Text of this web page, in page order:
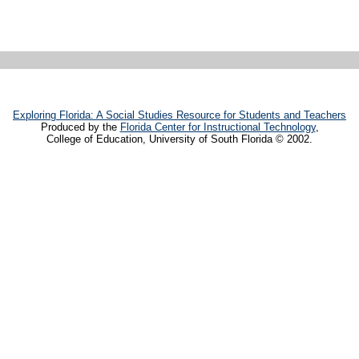
Exploring Florida: A Social Studies Resource for Students and Teachers
Produced by the Florida Center for Instructional Technology,
College of Education, University of South Florida © 2002.